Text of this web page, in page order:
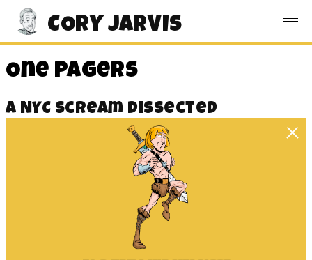
CORY JARVIS
One Pagers
A NYC Scream Dissected